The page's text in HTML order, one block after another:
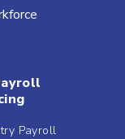
Payroll